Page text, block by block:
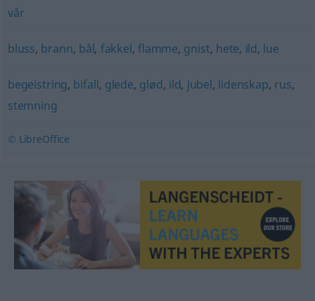
vår
bluss, brann, bål, fakkel,flamme, gnist, hete, ild, lue
begeistring, bifall, glede, glød, ild, jubel, lidenskap, rus,
stemning
© LibreOffice